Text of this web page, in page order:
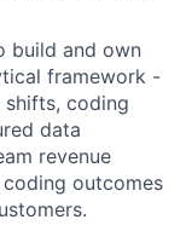
build and own
framework -
coding
data
revenue
outcomes